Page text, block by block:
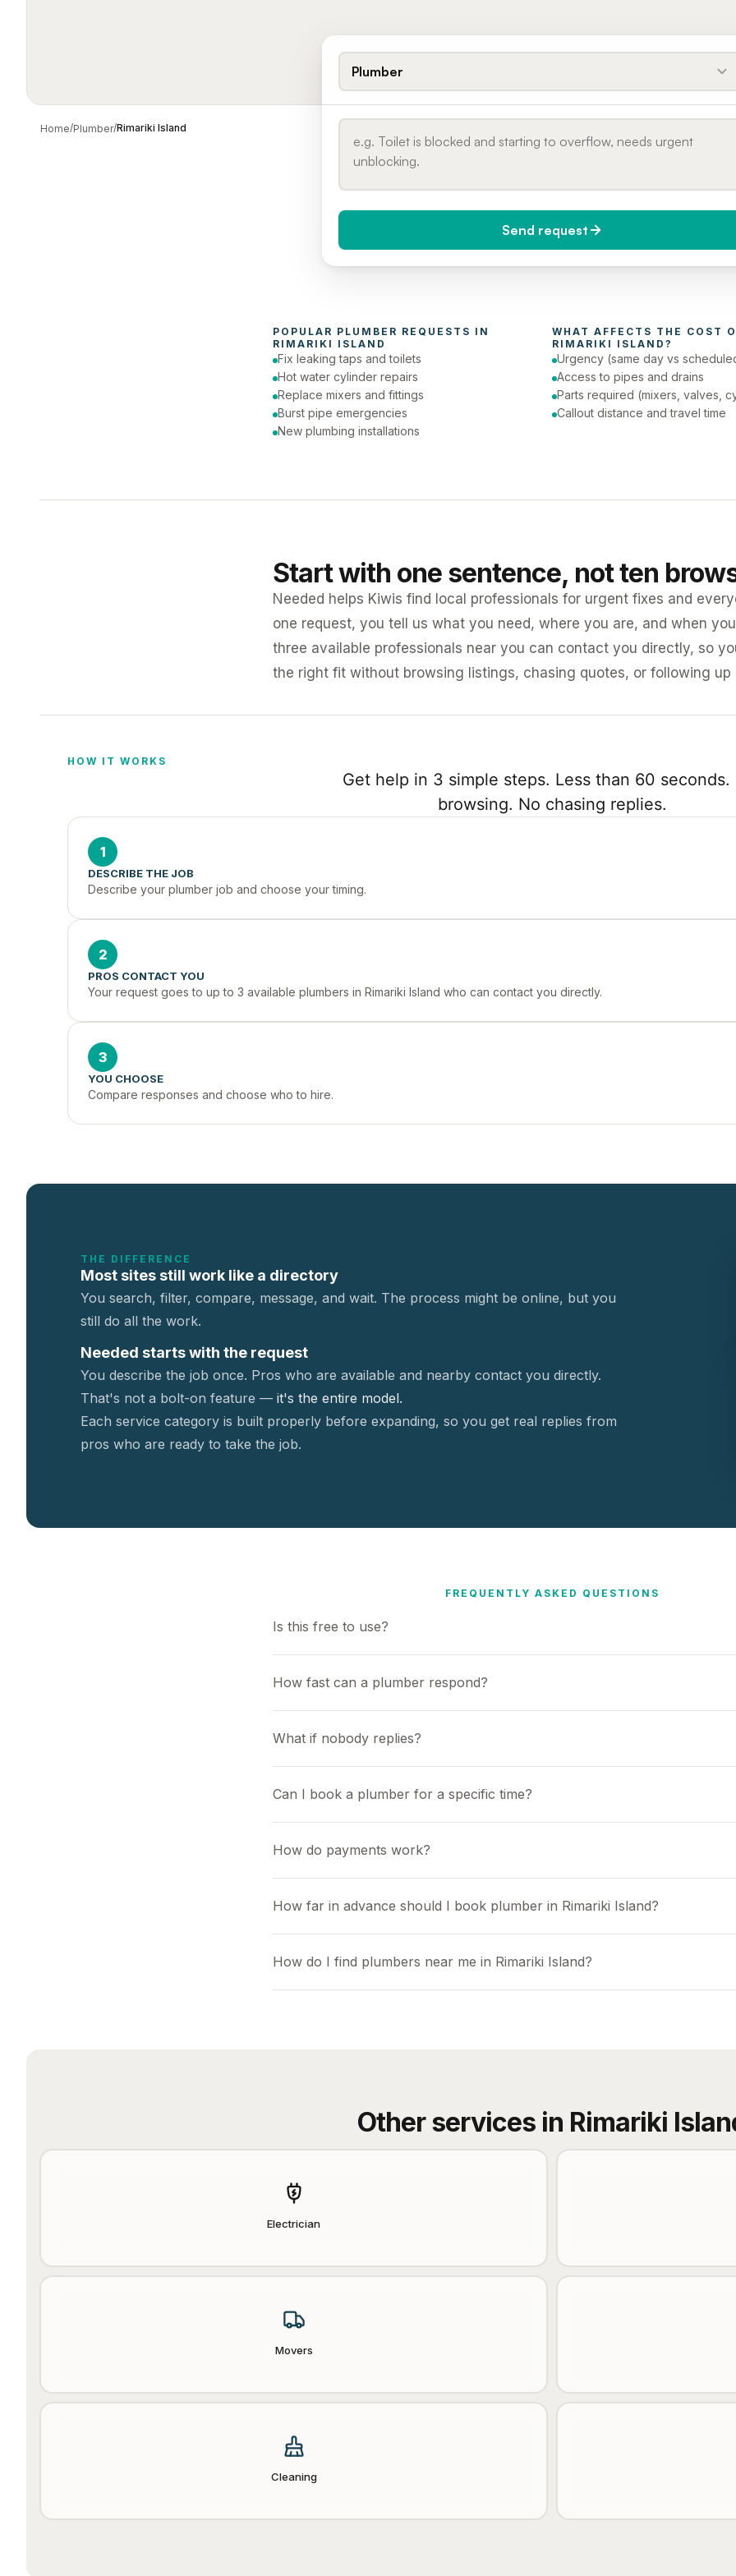
Home/Plumber/Rimariki Island
Plumber
Send request
POPULAR PLUMBER
RIMARIKI ISLAND
Fix leaking taps and toilets
Hot water cylinder repairs
Replace mixers and fittings
Burst pipe emergencies
New plumbing installations
WHAT AFFECTS THE COST
RIMARIKI ISLAND ?
Urgency (same day vs
Access to pipes and drains
Parts required (mixers, valves,
Callout distance and travel time
Start with one sentence, not ten
Needed helps Kiwis find local professionals for urgent fixes and
one request, you tell us what you need, where you are, and when
three available professionals near you can contact you directly, so
the right fit without browsing listings, chasing quotes, or following up
HOW IT WORKS
Get help in 3 simple steps. Less than 60 seconds.
browsing. No chasing replies.
1
DESCRIBE THE JOB
Describe your plumber job and choose your timing.
2
PROS CONTACT YOU
Your request goes to up to 3 available plumbers in Rimariki Island who can contact you directly.
3
YOU CHOOSE
Compare responses and choose who to hire.
THE DIFFERENCE
Most sites still work like a directory
You search, filter, compare, message, and wait. The process might be online, but you
still do all the work.
Needed starts with the request
You describe the job once. Pros who are available and nearby contact you directly.
That's not a bolt-on feature — it's the entire model.
Each service category is built properly before expanding, so you get real replies from
pros who are ready to take the job.
FREQUENTLY ASKED QUESTIONS
Is this free to use?
How fast can a plumber respond?
What if nobody replies?
Can I book a plumber for a specific time?
How do payments work?
How far in advance should I book plumber in Rimariki Island?
How do I find plumbers near me in Rimariki Island?
Other services in Rimariki
Electrician
Movers
Cleaning